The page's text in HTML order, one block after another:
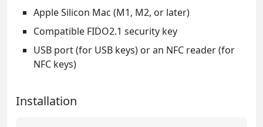
Apple Silicon Mac (M1, M2, or later)
Compatible FIDO2.1 security key
USB port (for USB keys) or an NFC reader (for
NFC keys)
Installation